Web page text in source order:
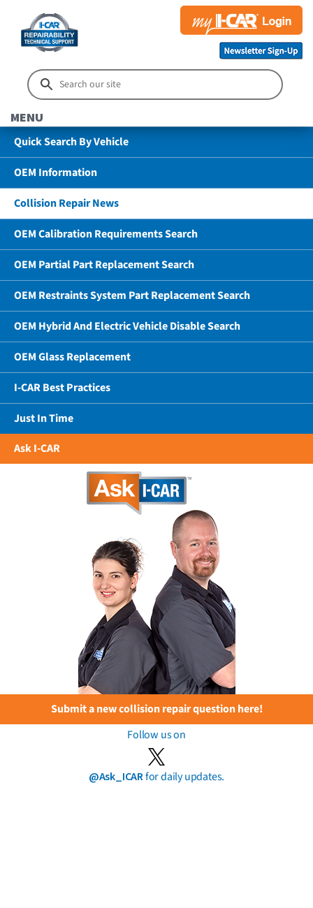
MENU
Quick Search By Vehicle
OEM Information
Collision Repair News
OEM Calibration Requirements Search
OEM Partial Part Replacement Search
OEM Restraints System Part Replacement Search
OEM Hybrid And Electric Vehicle Disable Search
OEM Glass Replacement
I-CAR Best Practices
Just In Time
Ask I-CAR
Submit a new collision repair question here!
Follow us on
@Ask_ICARfor daily updates.